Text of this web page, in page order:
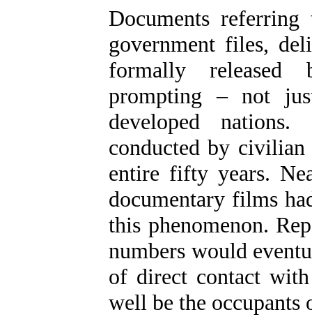
Documents
government files,
formally released
prompting – not
developed nations.
conducted by civilian
entire fifty years.
documentary films
this phenomenon.
numbers would
of direct contact
well be the occupants